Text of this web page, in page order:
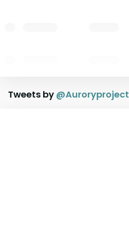
Tweets by @Auroryproject